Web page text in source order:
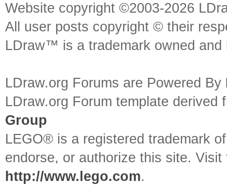
Website copyright ©2003-2026
All user posts copyright © their
LDraw™ is a trademark owned
LDraw.org Forums are Powered By
LDraw.org Forum template
Group
LEGO® is a registered trademark
endorse, or authorize this site.
http://www.lego.com.